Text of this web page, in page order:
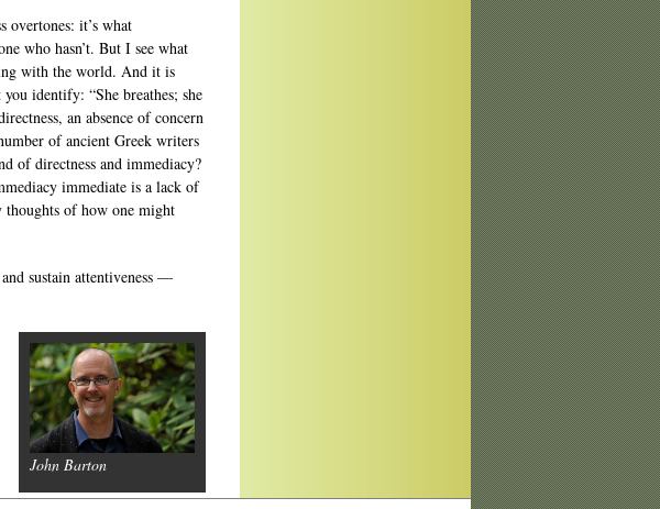
overtones: it’s what
who hasn’t. But I see what
with the world. And it is
identify: “She breathes; she
an absence of concern
of ancient Greek writers
of directness and immediacy?
immediate is a lack of
thoughts of how one might
sustain attentiveness —
John Barton